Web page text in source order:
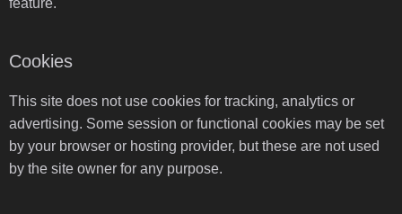
feature.
Cookies
This site does not use cookies for tracking, analytics or
advertising. Some session or functional cookies may be set
by your browser or hosting provider, but these are not used
by the site owner for any purpose.